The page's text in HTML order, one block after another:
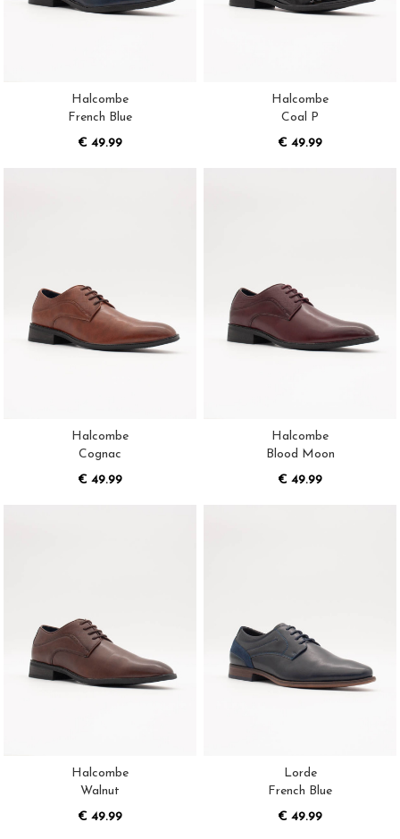
Halcombe
French Blue
€ 49.99
Halcombe
Coal P
€ 49.99
Halcombe
Cognac
€ 49.99
Halcombe
Blood Moon
€ 49.99
Halcombe
Walnut
€ 49.99
Lorde
French Blue
€ 49.99